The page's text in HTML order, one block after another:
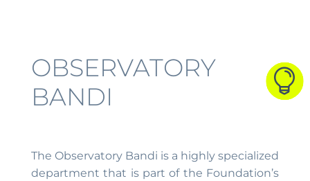



OBSERVATORY
BANDI
The Observatory Bandi is a highly specialized
department that is part of the Foundation’s